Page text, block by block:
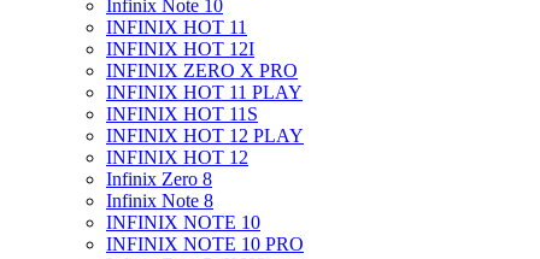
Infinix Note 10
INFINIX HOT 11
INFINIX HOT 12I
INFINIX ZERO X PRO
INFINIX HOT 11 PLAY
INFINIX HOT 11S
INFINIX HOT 12 PLAY
INFINIX HOT 12
Infinix Zero 8
Infinix Note 8
INFINIX NOTE 10
INFINIX NOTE 10 PRO